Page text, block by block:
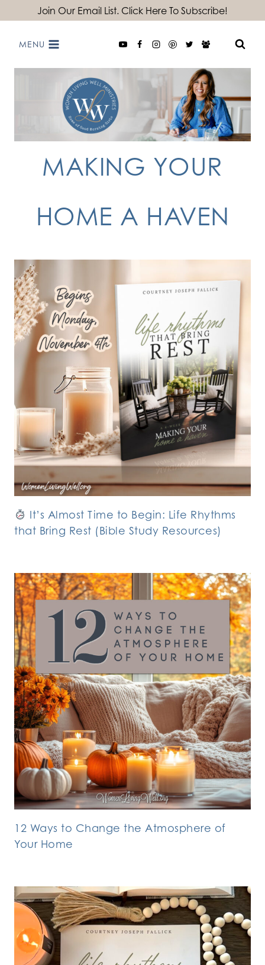
content
Join Our Email List. Click Here To Subscribe!
MENU
MAKING YOUR
HOME A HAVEN
It’s Almost Time to Begin: Life Rhythms
that Bring Rest (Bible Study Resources)
12 Ways to Change the Atmosphere of
Your Home